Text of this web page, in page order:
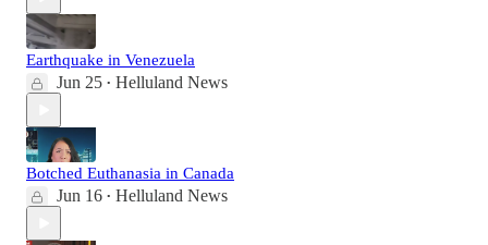
Earthquake in Venezuela
Jun 25 • Helluland News
Botched Euthanasia in Canada
Jun 16 • Helluland News